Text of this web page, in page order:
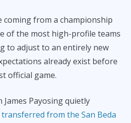
coming from a championship
of the most high-profile teams
to adjust to an entirely new
already exist before
official game.
Payosing quietly
transferred from the San Beda